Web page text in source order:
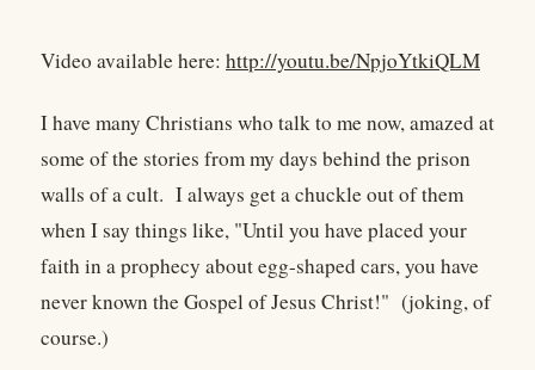
Video available here: http://youtu.be/NpjoYtkiQLM
I have many Christians who talk to me now, amazed at
some of the stories from my days behind the prison
walls of a cult. I always get a chuckle out of them
when I say things like, "Until you have placed your
faith in a prophecy about egg-shaped cars, you have
never known the Gospel of Jesus Christ!" (joking, of
course.)